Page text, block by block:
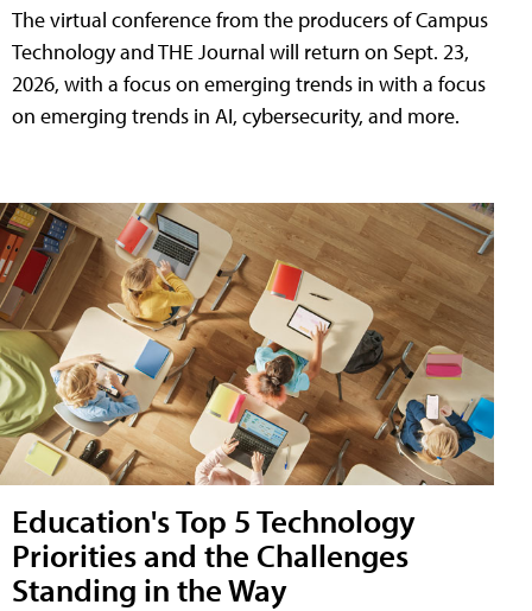
The virtual conference from the producers of Campus
Technology and THE Journal will return on Sept. 23,
2026, with a focus on emerging trends in with a focus
on emerging trends in AI, cybersecurity, and more.
Education's Top 5 Technology
Priorities and the Challenges
Standing in the Way